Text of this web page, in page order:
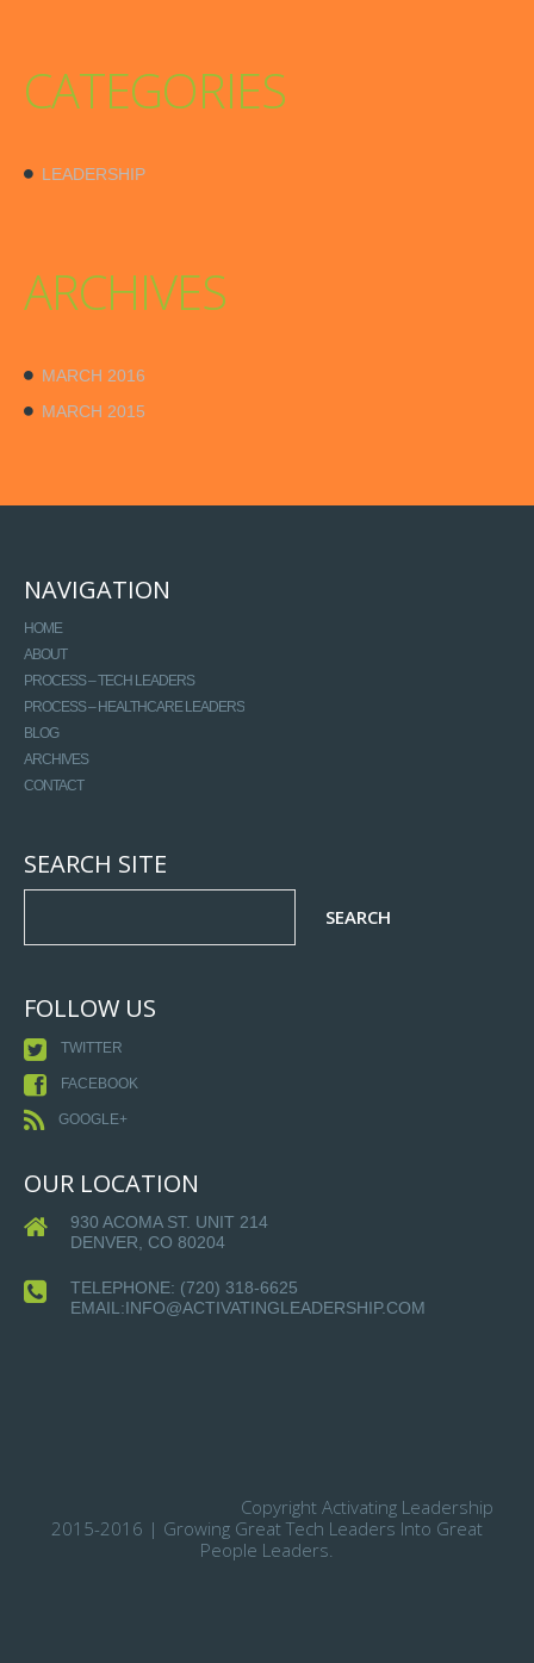
CATEGORIES
LEADERSHIP
ARCHIVES
MARCH 2016
MARCH 2015
NAVIGATION
HOME
ABOUT
PROCESS – TECH LEADERS
PROCESS – HEALTHCARE LEADERS
BLOG
ARCHIVES
CONTACT
SEARCH SITE
FOLLOW US
TWITTER
FACEBOOK
GOOGLE+
OUR LOCATION
930 ACOMA ST. UNIT 214
DENVER, CO 80204
TELEPHONE: (720) 318-6625
EMAIL:INFO@ACTIVATINGLEADERSHIP.COM
Copyright Activating Leadership
2015-2016 | Growing Great Tech Leaders Into Great
People Leaders.